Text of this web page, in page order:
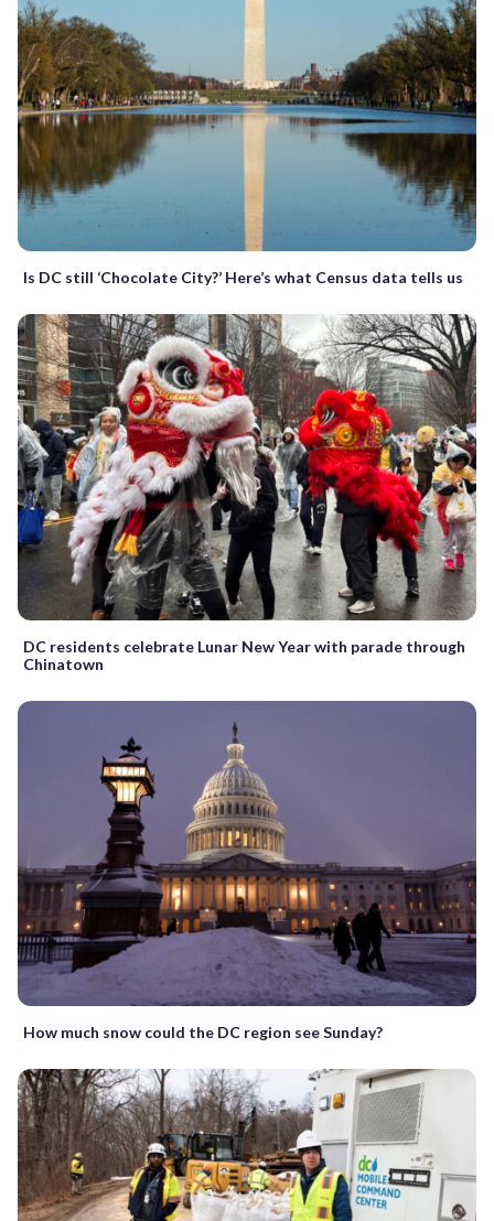
Is DC still ‘Chocolate City?’ Here’s what Census data tells us
DC residents celebrate Lunar New Year with parade through
Chinatown
How much snow could the DC region see Sunday?